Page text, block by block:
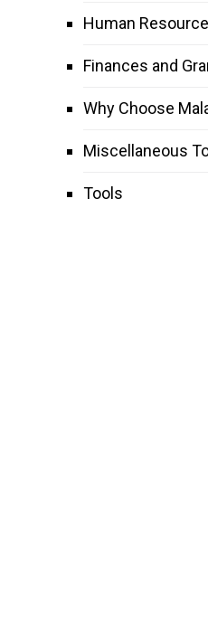
Human
Finances and
Why Choose
Miscellaneous
Tools